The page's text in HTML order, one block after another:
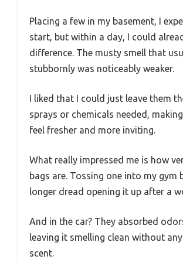
Placing a few in my basement, I
start, but within a day, I could
difference. The musty smell that
stubbornly was noticeably weaker.
I liked that I could just leave them
sprays or chemicals needed,
feel fresher and more inviting.
What really impressed me is how
bags are. Tossing one into my gym
longer dread opening it up after a
And in the car? They absorbed
leaving it smelling clean without
scent.